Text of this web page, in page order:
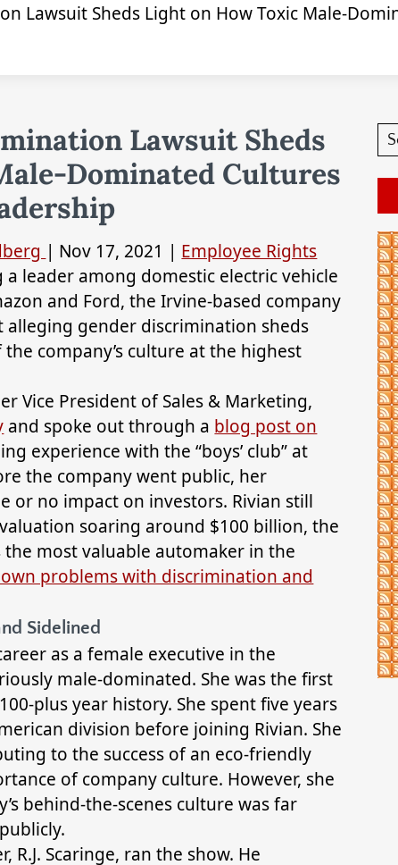
Lawsuit Sheds Light on How Toxic Male-
Lawsuit Sheds
Dominated Cultures
| Nov 17, 2021 | Employee Rights
leader among domestic electric vehicle
and Ford, the Irvine-based company
alleging gender discrimination sheds
company’s culture at the highest
Vice President of Sales & Marketing,
and spoke out through a blog post on
experience with the “boys’ club” at
the company went public, her
or no impact on investors. Rivian still
soaring around $100 billion, the
the most valuable automaker in the
problems with discrimination and
Sidelined
as a female executive in the
male-dominated. She was the first
plus year history. She spent five years
division before joining Rivian. She
to the success of an eco-friendly
of company culture. However, she
behind-the-scenes culture was far
R.J. Scaringe, ran the show. He